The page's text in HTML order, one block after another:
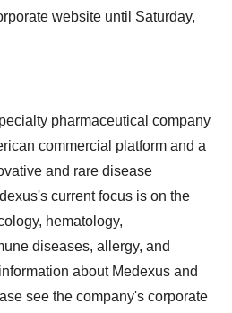
website until Saturday,
pharmaceutical company
commercial platform and a
and rare disease
current focus is on the
hematology,
diseases, allergy, and
about Medexus and
see the company's corporate